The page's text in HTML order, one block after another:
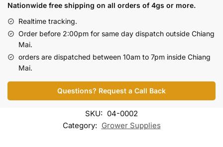
Nationwide free shipping on all orders of 4gs or more.
Realtime tracking.
Order before 2:00pm for same day dispatch outside Chiang
Mai.
orders are dispatched between 10am to 7pm inside Chiang
Mai.
Questions? Request a Call Back
SKU: 04-0002
Category: Grower Supplies